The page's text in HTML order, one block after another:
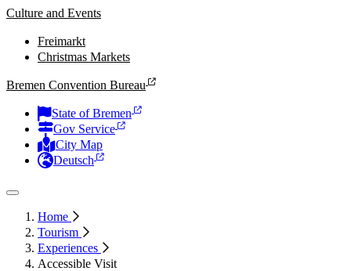
Culture and Events
Freimarkt
Christmas Markets
Bremen Convention Bureau
State of Bremen
Gov Service
City Map
Deutsch
Home
Tourism
Experiences
Accessible Visit